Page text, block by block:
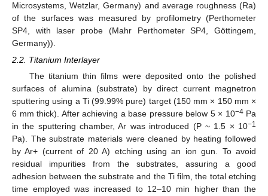
Microsystems, Wetzlar, Germany) and average roughness (Ra)
of the surfaces was measured by profilometry (Perthometer
SP4, with laser probe (Mahr Perthometer SP4, Göttingem,
Germany)).
2.2. Titanium Interlayer
The titanium thin films were deposited onto the polished
surfaces of alumina (substrate) by direct current magnetron
sputtering using a Ti (99.99% pure) target (150 mm × 150 mm ×
6 mm thick). After achieving a base pressure below 5 × 10−4Pa
in the sputtering chamber, Ar was introduced (P ~ 1.5 × 10−1
Pa). The substrate materials were cleaned by heating followed
by Ar+ (current of 20 A) etching using an ion gun. To avoid
residual impurities from the substrates, assuring a good
adhesion between the substrate and the Ti film, the total etching
time employed was increased to 12–10 min higher than the